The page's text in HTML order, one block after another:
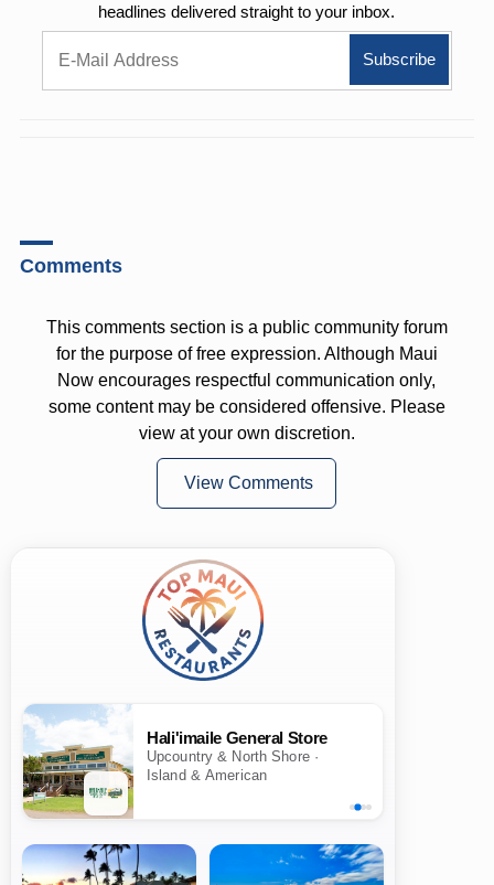
headlines delivered straight to your inbox.
Comments
This comments section is a public community forum
for the purpose of free expression. Although Maui
Now encourages respectful communication only,
some content may be considered offensive. Please
view at your own discretion.
View Comments
Hali'imaile General Store
Upcountry & North Shore ·
Island & American